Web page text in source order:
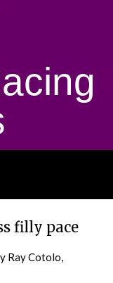
filly pace
Ray Cotolo,